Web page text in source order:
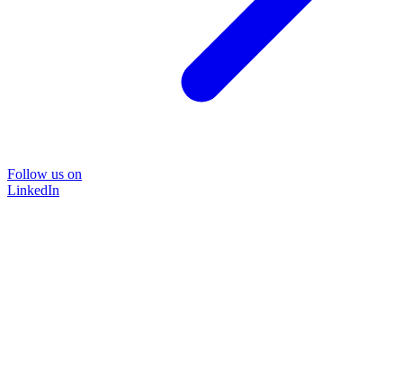
Follow us on
LinkedIn